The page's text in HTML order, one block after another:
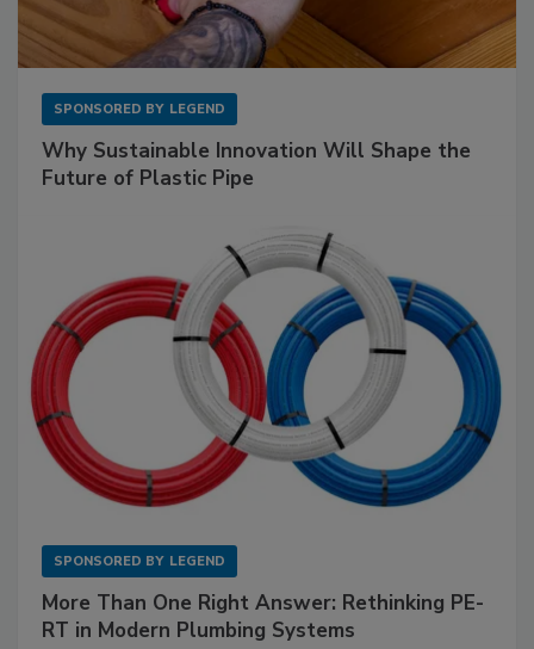
SPONSORED BY LEGEND
Why Sustainable Innovation Will Shape the
Future of Plastic Pipe
SPONSORED BY LEGEND
More Than One Right Answer: Rethinking PE-
RT in Modern Plumbing Systems